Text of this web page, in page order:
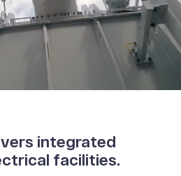
integrated
facilities.